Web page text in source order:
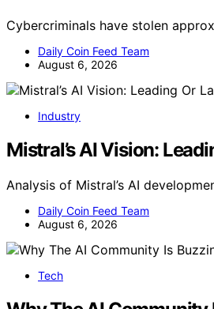
Cybercriminals have stolen
Daily Coin Feed Team
August 6, 2026
Industry
Mistral’s AI Vision:
Analysis of Mistral’s AI
Daily Coin Feed Team
August 6, 2026
Tech